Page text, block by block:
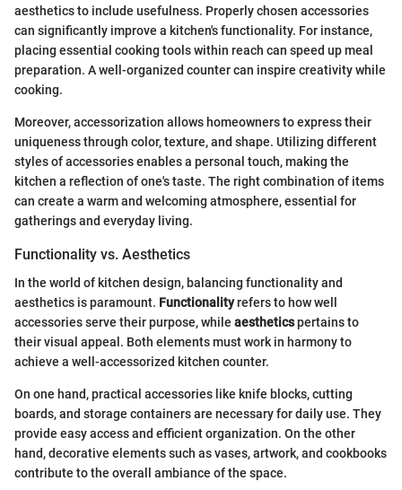
aesthetics to include usefulness. Properly chosen accessories
can significantly improve a kitchen's functionality. For instance,
placing essential cooking tools within reach can speed up meal
preparation. A well-organized counter can inspire creativity while
cooking.
Moreover, accessorization allows homeowners to express their
uniqueness through color, texture, and shape. Utilizing different
styles of accessories enables a personal touch, making the
kitchen a reflection of one's taste. The right combination of items
can create a warm and welcoming atmosphere, essential for
gatherings and everyday living.
Functionality vs. Aesthetics
In the world of kitchen design, balancing functionality and
aesthetics is paramount. Functionalityrefers to how well
accessories serve their purpose, while aestheticspertains to
their visual appeal. Both elements must work in harmony to
achieve a well-accessorized kitchen counter.
On one hand, practical accessories like knife blocks, cutting
boards, and storage containers are necessary for daily use. They
provide easy access and efficient organization. On the other
hand, decorative elements such as vases, artwork, and cookbooks
contribute to the overall ambiance of the space.